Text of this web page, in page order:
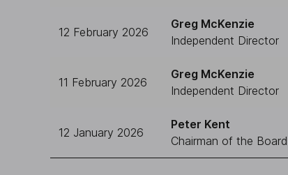
12 February 2026
Greg McKenzie
Independent Director
11 February 2026
Greg McKenzie
Independent Director
12 January 2026
Peter Kent
Chairman of the Board